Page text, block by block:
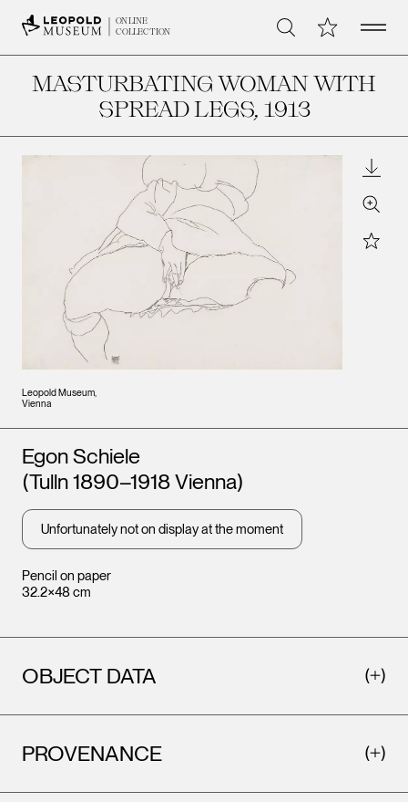
ONLINE
COLLECTION
Search My CollectionOpen
MASTURBATING WOMAN WITH
SPREAD LEGS, 1913
Leopold Museum,
Vienna
Zoom
Star
Pencil on paper
32.2×48 cm
Artists
Egon Schiele
(Tulln 1890–1918 Vienna)
Unfortunately not on display at the moment
OBJECT DATA
PROVENANCE